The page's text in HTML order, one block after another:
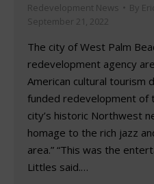
Redevelopment News By
September 21, 2022
The city of West Palm
redevelopment agency
American cultural tourism
funded redevelopment of
city’s historic Northwest
homage to the rich jazz
area.” “This was the
Littles said.…